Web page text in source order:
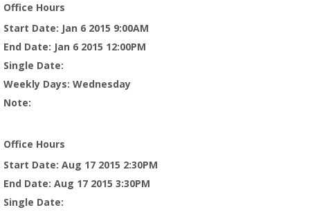
Office Hours
Start Date: Jan 6 2015 9:00AM
End Date: Jan 6 2015 12:00PM
Single Date:
Weekly Days: Wednesday
Note:
Office Hours
Start Date: Aug 17 2015 2:30PM
End Date: Aug 17 2015 3:30PM
Single Date: